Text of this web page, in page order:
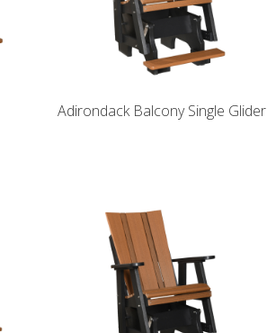
Adirondack Balcony Single Glider